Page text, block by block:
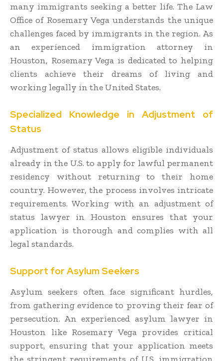
many immigrants seeking a better life. The Law
Office of Rosemary Vega understands the unique
challenges faced by immigrants in the region. As
an experienced immigration attorney in
Houston, Rosemary Vega is dedicated to helping
clients achieve their dreams of living and
working legally in the United States.
Specialized Knowledge in Adjustment of
Status
Adjustment of status allows eligible individuals
already in the U.S. to apply for lawful permanent
residency without returning to their home
country. However, the process involves intricate
requirements. Working with an adjustment of
status lawyer in Houston ensures that your
application is thorough and complies with all
legal standards.
Support for Asylum Seekers
Asylum seekers often face significant hurdles,
from gathering evidence to proving their fear of
persecution. An experienced asylum lawyer in
Houston like Rosemary Vega provides critical
support, ensuring that your application meets
the stringent requirements of U.S. immigration